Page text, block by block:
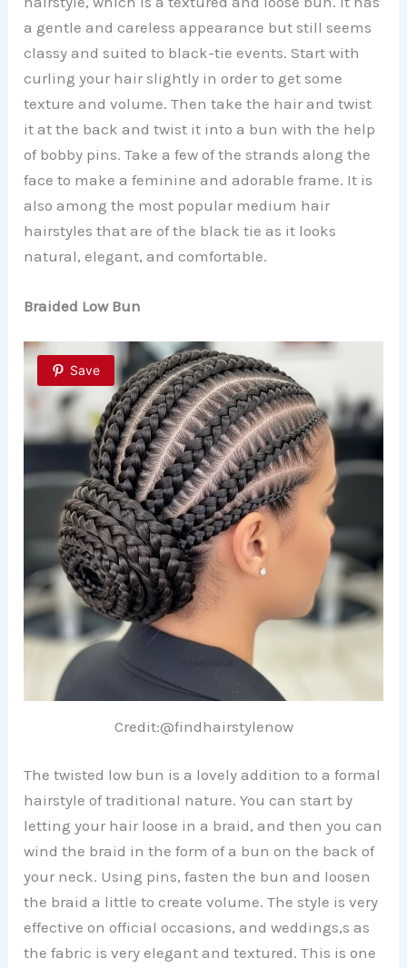
a gentle and careless appearance but still seems
classy and suited to black-tie events. Start with
curling your hair slightly in order to get some
texture and volume. Then take the hair and twist
it at the back and twist it into a bun with the help
of bobby pins. Take a few of the strands along the
face to make a feminine and adorable frame. It is
also among the most popular medium hair
hairstyles that are of the black tie as it looks
natural, elegant, and comfortable.
Braided Low Bun
Save
Credit:@findhairstylenow
The twisted low bun is a lovely addition to a formal
hairstyle of traditional nature. You can start by
letting your hair loose in a braid, and then you can
wind the braid in the form of a bun on the back of
your neck. Using pins, fasten the bun and loosen
the braid a little to create volume. The style is very
effective on official occasions, and weddings,s as
the fabric is very elegant and textured. This is one